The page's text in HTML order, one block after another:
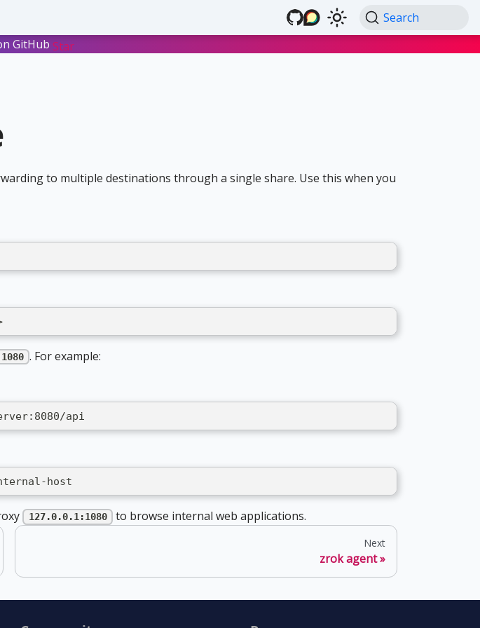
Search
GitHub Star
to multiple destinations through a single share. Use this when you
. For example:
api
host
127.0.0.1:1080 to browse internal web applications.
Next
zrok agent